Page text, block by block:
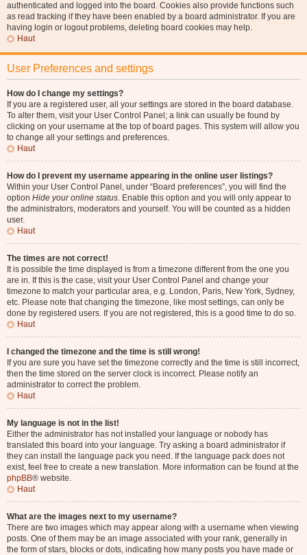
authenticated and logged into the board. Cookies also provide functions such
as read tracking if they have been enabled by a board administrator. If you are
having login or logout problems, deleting board cookies may help.
Haut
User Preferences and settings
How do I change my settings?
If you are a registered user, all your settings are stored in the board database.
To alter them, visit your User Control Panel; a link can usually be found by
clicking on your username at the top of board pages. This system will allow you
to change all your settings and preferences.
Haut
How do I prevent my username appearing in the online user listings?
Within your User Control Panel, under “Board preferences”, you will find the
option Hide your online status. Enable this option and you will only appear to
the administrators, moderators and yourself. You will be counted as a hidden
user.
Haut
The times are not correct!
It is possible the time displayed is from a timezone different from the one you
are in. If this is the case, visit your User Control Panel and change your
timezone to match your particular area, e.g. London, Paris, New York, Sydney,
etc. Please note that changing the timezone, like most settings, can only be
done by registered users. If you are not registered, this is a good time to do so.
Haut
I changed the timezone and the time is still wrong!
If you are sure you have set the timezone correctly and the time is still incorrect,
then the time stored on the server clock is incorrect. Please notify an
administrator to correct the problem.
Haut
My language is not in the list!
Either the administrator has not installed your language or nobody has
translated this board into your language. Try asking a board administrator if
they can install the language pack you need. If the language pack does not
exist, feel free to create a new translation. More information can be found at the
phpBB® website.
Haut
What are the images next to my username?
There are two images which may appear along with a username when viewing
posts. One of them may be an image associated with your rank, generally in
the form of stars, blocks or dots, indicating how many posts you have made or